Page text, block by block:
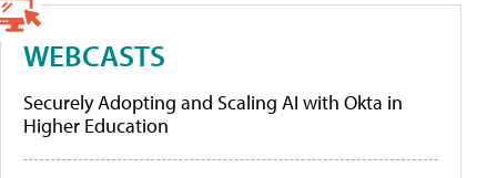
WEBCASTS
Securely Adopting and Scaling AI with Okta in
Higher Education